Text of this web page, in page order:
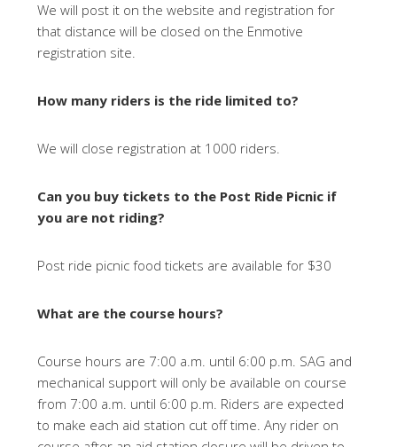
We will post it on the website and registration for
that distance will be closed on the Enmotive
registration site.
How many riders is the ride limited to?
We will close registration at 1000 riders.
Can you buy tickets to the Post Ride Picnic if
you are not riding?
Post ride picnic food tickets are available for $30
What are the course hours?
Course hours are 7:00 a.m. until 6:00 p.m. SAG and
mechanical support will only be available on course
from 7:00 a.m. until 6:00 p.m. Riders are expected
to make each aid station cut off time. Any rider on